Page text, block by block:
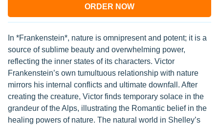
ORDER NOW
In *Frankenstein*, nature is omnipresent and potent; it is a
source of sublime beauty and overwhelming power,
reflecting the inner states of its characters. Victor
Frankenstein’s own tumultuous relationship with nature
mirrors his internal conflicts and ultimate downfall. After
creating the creature, Victor finds temporary solace in the
grandeur of the Alps, illustrating the Romantic belief in the
healing powers of nature. The natural world in Shelley’s